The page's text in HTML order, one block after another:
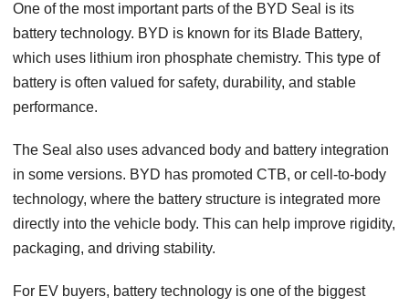
One of the most important parts of the BYD Seal is its
battery technology. BYD is known for its Blade Battery,
which uses lithium iron phosphate chemistry. This type of
battery is often valued for safety, durability, and stable
performance.
The Seal also uses advanced body and battery integration
in some versions. BYD has promoted CTB, or cell-to-body
technology, where the battery structure is integrated more
directly into the vehicle body. This can help improve rigidity,
packaging, and driving stability.
For EV buyers, battery technology is one of the biggest